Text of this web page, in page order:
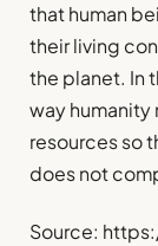
that human
their living
the planet. In
way humanity
resources so
does not
Source: